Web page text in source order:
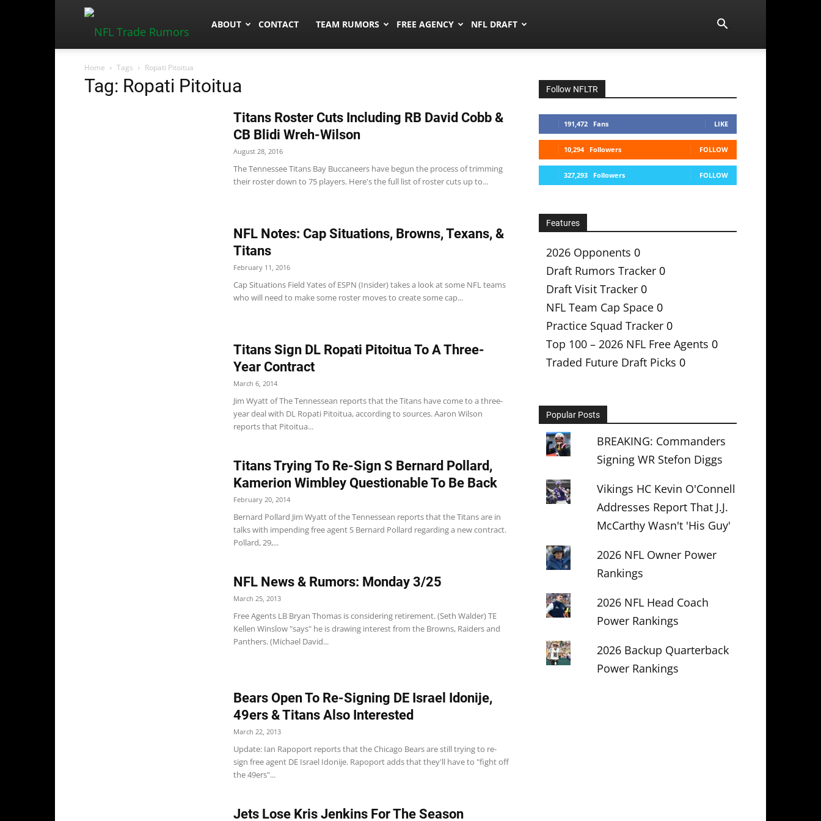
NFLTradeRumors.co
ABOUT CONTACT TEAM RUMORS FREE AGENCY NFL DRAFT
Home Tags Ropati Pitoitua
Tag: Ropati Pitoitua
Titans Roster Cuts Including RB David Cobb &
CB Blidi Wreh-Wilson
August 28, 2016
The Tennessee Titans Bay Buccaneers have begun the process of trimming
their roster down to 75 players. Here's the full list of roster cuts up to...
NFL Notes: Cap Situations, Browns, Texans, &
Titans
February 11, 2016
Cap Situations Field Yates of ESPN (Insider) takes a look at some NFL teams
who will need to make some roster moves to create some cap...
Titans Sign DL Ropati Pitoitua To A Three-
Year Contract
March 6, 2014
Jim Wyatt of The Tennessean reports that the Titans have come to a three-
year deal with DL Ropati Pitoitua, according to sources. Aaron Wilson
reports that Pitoitua...
Titans Trying To Re-Sign S Bernard Pollard,
Kamerion Wimbley Questionable To Be Back
February 20, 2014
Bernard Pollard Jim Wyatt of the Tennessean reports that the Titans are in
talks with impending free agent S Bernard Pollard regarding a new contract.
Pollard, 29,...
NFL News & Rumors: Monday 3/25
March 25, 2013
Free Agents LB Bryan Thomas is considering retirement. (Seth Walder) TE
Kellen Winslow "says" he is drawing interest from the Browns, Raiders and
Panthers. (Michael David...
Bears Open To Re-Signing DE Israel Idonije,
49ers & Titans Also Interested
March 22, 2013
Update: Ian Rapoport reports that the Chicago Bears are still trying to re-
sign free agent DE Israel Idonije. Rapoport adds that they'll have to "fight off
the 49ers"...
Jets Lose Kris Jenkins For The Season
Follow NFLTR
191,472 Fans LIKE
10,294 Followers FOLLOW
327,293 Followers FOLLOW
Features
2026 Opponents 0
Draft Rumors Tracker 0
Draft Visit Tracker 0
NFL Team Cap Space 0
Practice Squad Tracker 0
Top 100 – 2026 NFL Free Agents 0
Traded Future Draft Picks 0
Popular Posts
BREAKING: Commanders
Signing WR Stefon Diggs
Vikings HC Kevin O'Connell
Addresses Report That J.J.
McCarthy Wasn't 'His Guy'
2026 NFL Owner Power
Rankings
2026 NFL Head Coach
Power Rankings
2026 Backup Quarterback
Power Rankings